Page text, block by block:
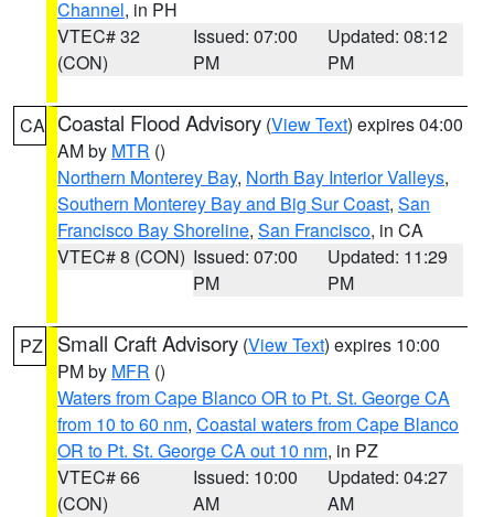
Channel, in PH
VTEC# 32
(CON)
Issued: 07:00
PM
Updated: 08:12
PM
CA Coastal Flood Advisory (View Text) expires 04:00
AM by MTR ()
Northern Monterey Bay, North Bay Interior Valleys,
Southern Monterey Bay and Big Sur Coast, San
Francisco Bay Shoreline, San Francisco, in CA
VTEC# 8 (CON) Issued: 07:00
PM
Updated: 11:29
PM
PZ Small Craft Advisory (View Text) expires 10:00
PM by MFR ()
Waters from Cape Blanco OR to Pt. St. George CA
from 10 to 60 nm, Coastal waters from Cape Blanco
OR to Pt. St. George CA out 10 nm, in PZ
VTEC# 66
(CON)
Issued: 10:00
AM
Updated: 04:27
AM